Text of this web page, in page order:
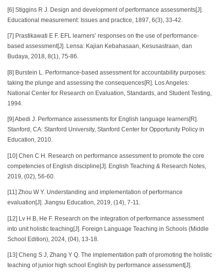
[6] Stiggins R J. Design and development of performance assessments[J].
Educational measurement: Issues and practice, 1897, 6(3), 33-42.
[7] Prastikawati E F. EFL learners’ responses on the use of performance-
based assessment[J]. Lensa: Kajian Kebahasaan, Kesusastraan, dan
Budaya, 2018, 8(1), 75-86.
[8] Burstein L. Performance-based assessment for accountability purposes:
taking the plunge and assessing the consequences[R]. Los Angeles:
National Center for Research on Evaluation, Standards, and Student Testing,
1994.
[9] Abedi J. Performance assessments for English language learners[R].
Stanford, CA: Stanford University, Stanford Center for Opportunity Policy in
Education, 2010.
[10] Chen C H. Research on performance assessment to promote the core
competencies of English discipline[J]. English Teaching & Research Notes,
2019, (02), 56-60.
[11] Zhou W Y. Understanding and implementation of performance
evaluation[J]. Jiangsu Education, 2019, (14), 7-11.
[12] Lv H B, He F. Research on the integration of performance assessment
into unit holistic teaching[J]. Foreign Language Teaching in Schools (Middle
School Edition), 2024, (04), 13-18.
[13] Cheng S J, Zhang Y Q. The implementation path of promoting the holistic
teaching of junior high school English by performance assessment[J].